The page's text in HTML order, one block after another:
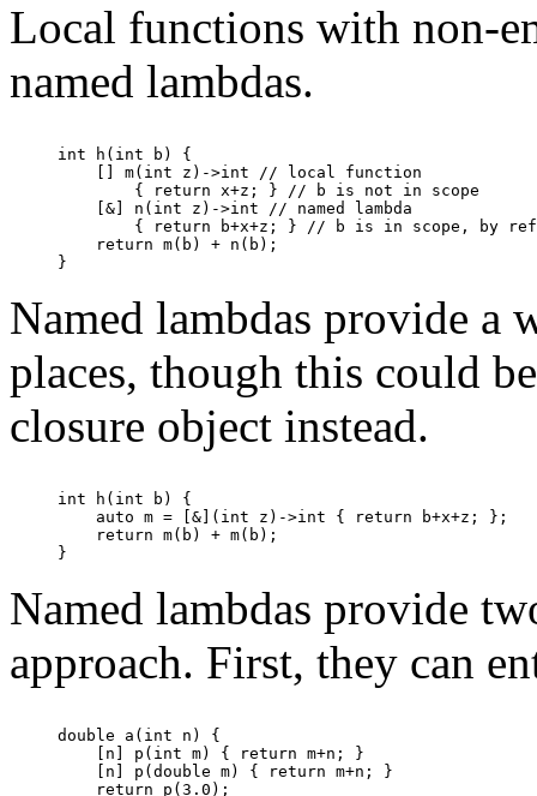
Local functions with non-
named lambdas.
int h(int b) {
    [] m(int z)->int // local function
        { return x+z; } // b is not in scope
    [&] n(int z)->int // named lambda
{ return b+x+z; } // b is in scope, by
    return m(b) + n(b);
Named lambdas provide a
places, though this could
closure object instead.
int h(int b) {
    auto m = [&](int z)->int { return b+x+z; };
    return m(b) + m(b);
Named lambdas provide
approach. First, they can
double a(int n) {
    [n] p(int m) { return m+n; }
    [n] p(double m) { return m+n; }
    return p(3.0);